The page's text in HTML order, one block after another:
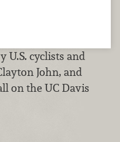
U.S. cyclists and
John, and
on the UC Davis